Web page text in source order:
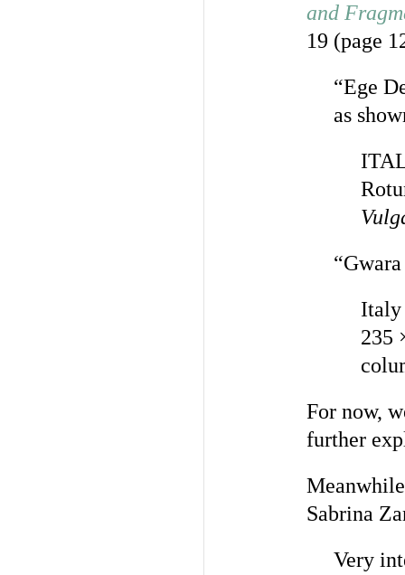
and
19 (page
“Ege
as
Italy
235
For now,
further
Sabrina
Very